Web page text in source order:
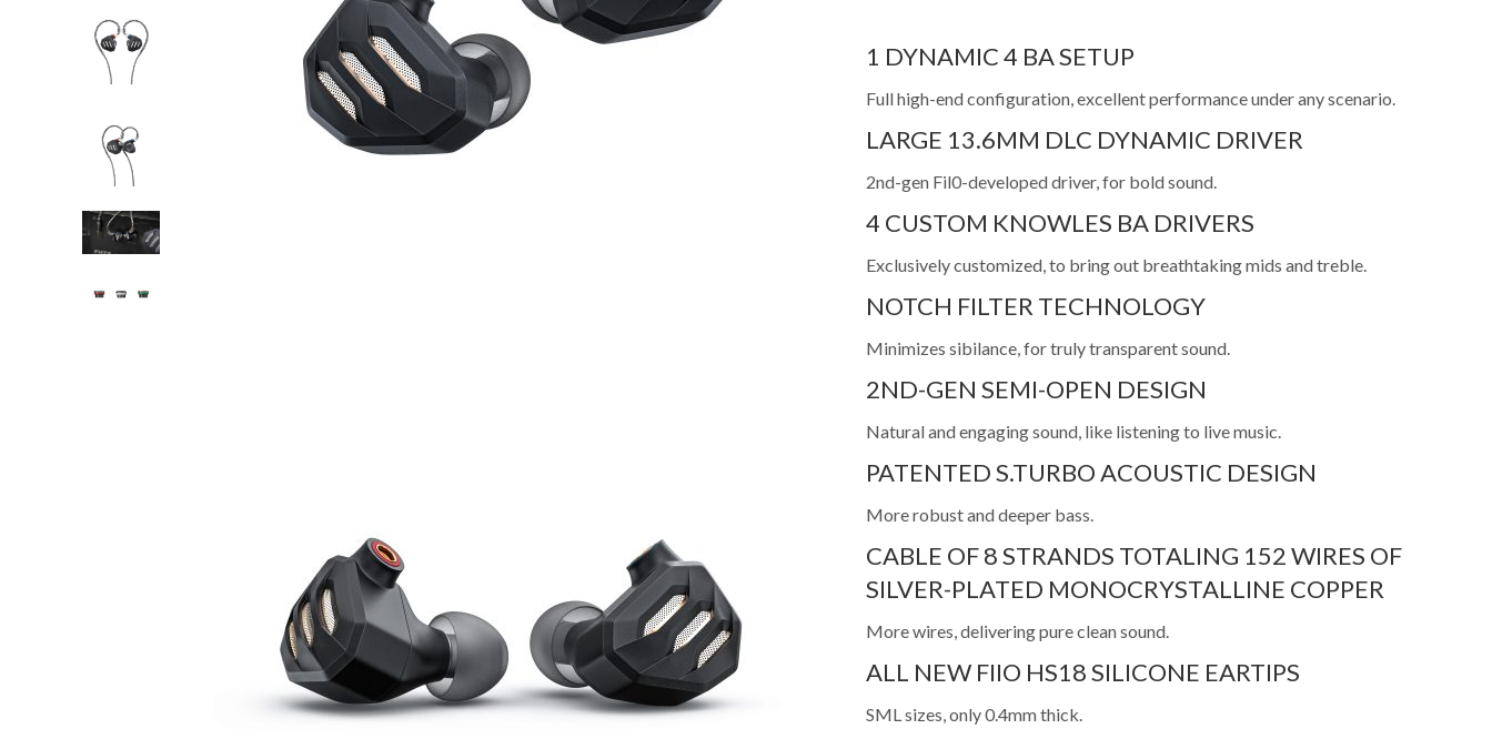
1 DYNAMIC 4 BA SETUP
Full high-end configuration, excellent performance under any scenario.
LARGE 13.6MM DLC DYNAMIC DRIVER
2nd-gen Fil0-developed driver, for bold sound.
4 CUSTOM KNOWLES BA DRIVERS
Exclusively customized, to bring out breathtaking mids and treble.
NOTCH FILTER TECHNOLOGY
Minimizes sibilance, for truly transparent sound.
2ND-GEN SEMI-OPEN DESIGN
Natural and engaging sound, like listening to live music.
PATENTED S.TURBO ACOUSTIC DESIGN
More robust and deeper bass.
CABLE OF 8 STRANDS TOTALING 152 WIRES OF
SILVER-PLATED MONOCRYSTALLINE COPPER
More wires, delivering pure clean sound.
ALL NEW FIIO HS18 SILICONE EARTIPS
SML sizes, only 0.4mm thick.